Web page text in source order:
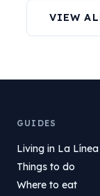
VIEW
GUIDES
Living in La Línea
Things to do
Where to eat